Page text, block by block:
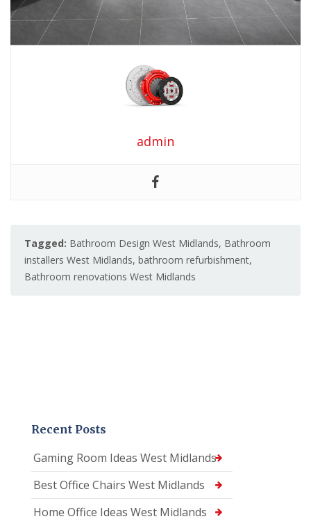
admin
Tagged: Bathroom Design West Midlands, Bathroom
installers West Midlands, bathroom refurbishment,
Bathroom renovations West Midlands
Recent Posts
Gaming Room Ideas West Midlands
Best Office Chairs West Midlands
Home Office Ideas West Midlands